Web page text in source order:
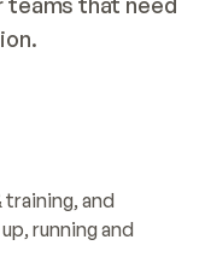
training, and
running and